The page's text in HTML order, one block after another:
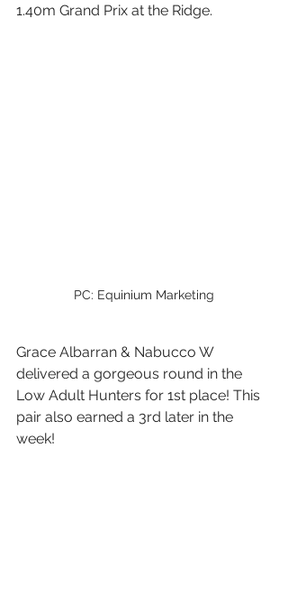
1.40m Grand Prix at the Ridge.
PC: Equinium Marketing
Grace Albarran & Nabucco W
delivered a gorgeous round in the
Low Adult Hunters for 1st place! This
pair also earned a 3rd later in the
week!